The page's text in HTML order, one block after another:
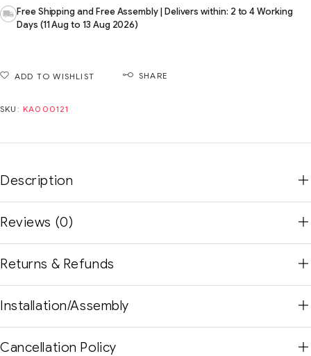
Free Shipping and Free Assembly | Delivers within: 2 to 4 Working
Days (11 Aug to 13 Aug 2026)
ADD TO WISHLIST SHARE
SKU: KA000121
Description
Reviews (0)
Returns & Refunds
Installation/Assembly
Cancellation Policy